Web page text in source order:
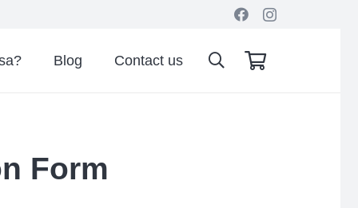
Blog Contact us
Form